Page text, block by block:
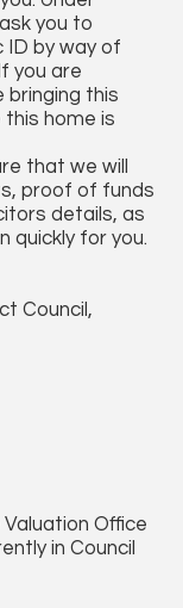
you to
ID by way of
you are
bringing this
home is
that we will
proof of funds
details, as
quickly for you.
Council,
Office
in Council